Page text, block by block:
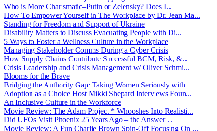
Who is More Charismatic–Putin or Zelensky? Does I...
How To Empower Yourself in The Workplace by Dr. Jean Ma...
Standing for Freedom and Support of Ukraine
Disability Matters to Discuss Evacuating People with Di...
5 Ways to Foster a Wellness Culture in the Workplace
Managing Stakeholder Comms During a Cyber Crisis
How Supply Chains Contribute Successful BCM, Risk, &...
Crisis Leadership and Crisis Management w/ Oliver Schmi...
Blooms for the Brave
Bridging the Authority Gap: Taking Women Seriously with...
Adoption as a Choice Host Mikki Shepard Interviews Foun...
An Inclusive Culture in the Workforce
Movie Review: The Adam Project * Whooshes Into Realisti...
Did UFOs Visit Phoenix 25 Years Ago – the Answer ...
Movie Review: A Fun Charlie Brown Spin-Off Focusing On ...